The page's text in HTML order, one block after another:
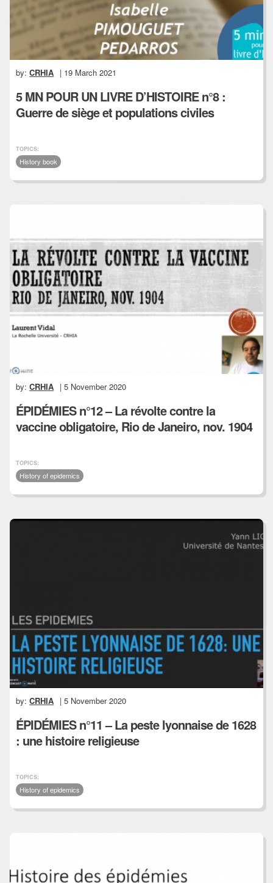
by:CRHIA | 19 March 2021
5 MN POUR UN LIVRE D’HISTOIRE n°8 :
Guerre de siège et populations civiles
TOPICS:
History book
by:CRHIA | 5 November 2020
ÉPIDÉMIES n°12 – La révolte contre la
vaccine obligatoire, Rio de Janeiro, nov. 1904
TOPICS:
History of epidemics
by:CRHIA | 5 November 2020
ÉPIDÉMIES n°11 – La peste lyonnaise de 1628
: une histoire religieuse
TOPICS:
History of epidemics